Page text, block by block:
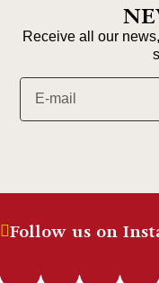
Receive all our
Follow us on